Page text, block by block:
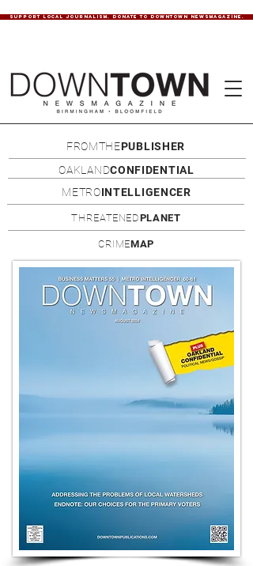
SUPPORT LOCAL JOURNALISM. DONATE TO DOWNTOWN NEWSMAGAZINE.
FROMTHEPUBLISHER
OAKLANDCONFIDENTIAL
METROINTELLIGENCER
THREATENEDPLANET
CRIMEMAP